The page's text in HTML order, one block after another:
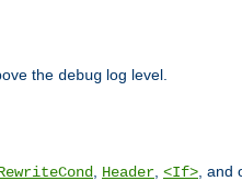
the debug log level.
Header <If> , and